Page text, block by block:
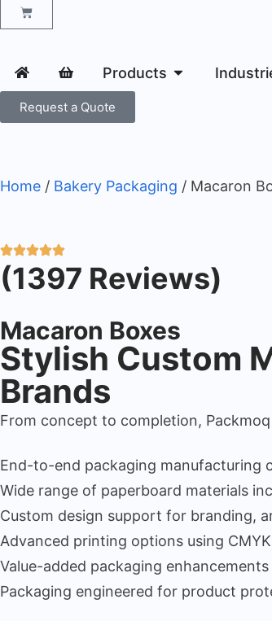
Products
Request a Quote
Home / Bakery Packaging / Macaron
(1397 Reviews)
Macaron Boxes
Stylish Custom
Brands
From concept to completion,
End-to-end packaging manufacturing
Wide range of paperboard materials
Custom design support for branding,
Advanced printing options using
Value-added packaging
Packaging engineered for product